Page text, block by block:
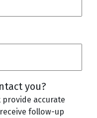
you?
provide accurate
follow-up